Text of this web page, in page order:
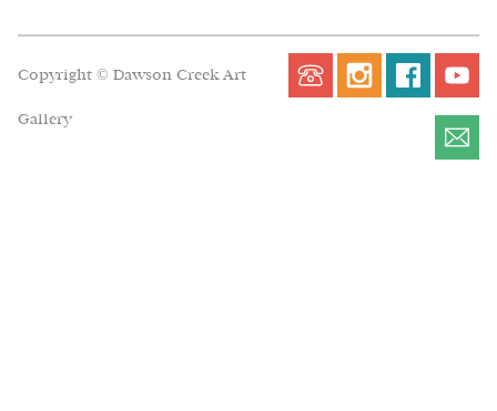
Copyright © Dawson Creek Art
Gallery